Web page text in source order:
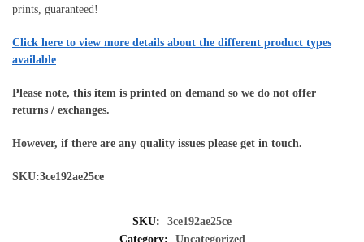
prints, guaranteed!
Click here to view more details about the different product types
available
Please note, this item is printed on demand so we do not offer
returns / exchanges.
However, if there are any quality issues please get in touch.
SKU:3ce192ae25ce
SKU:
3ce192ae25ce
Category:
Uncategorized